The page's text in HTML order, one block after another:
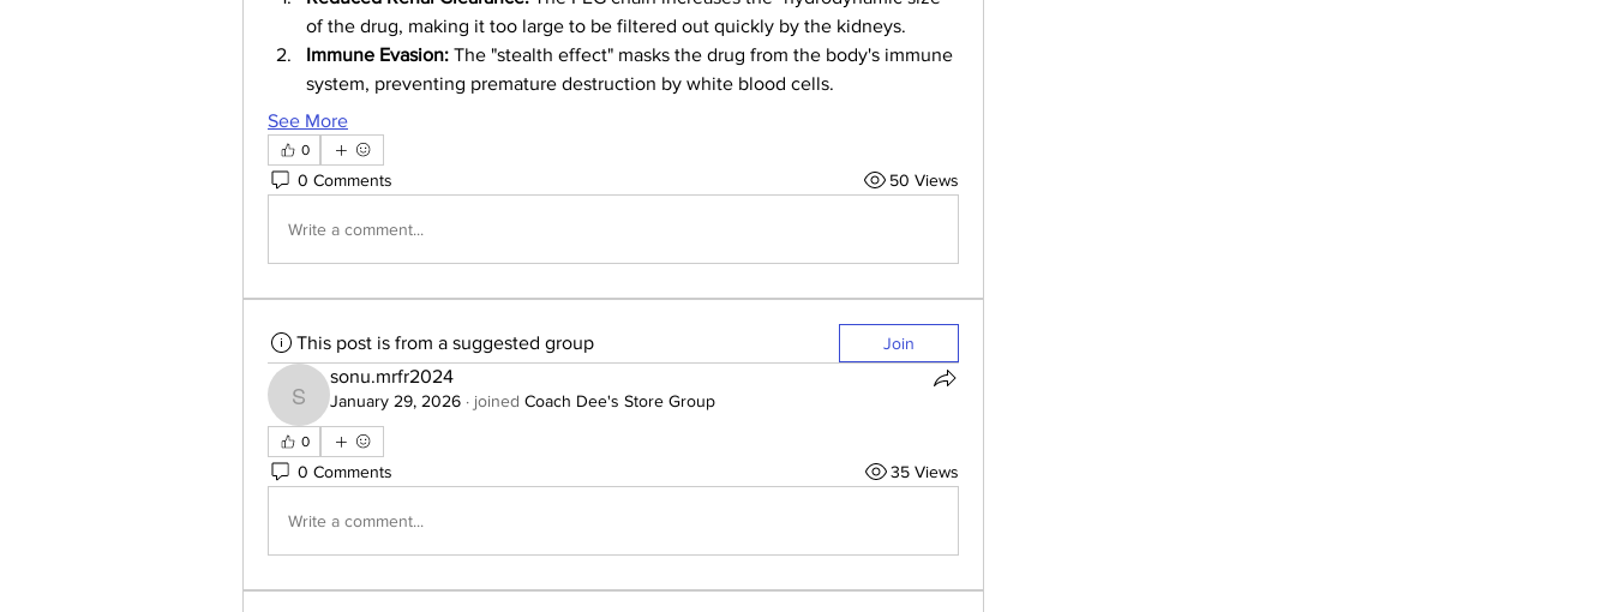
of the drug, making it too large to be filtered out quickly by the kidneys.
Immune Evasion: The "stealth effect" masks the drug from the body's immune
system, preventing premature destruction by white blood cells.
See More
0
0 Comments 50 Views
Write a comment...
This post is from a suggested group Join
sonu.mrfr2024
sonu.mrfr2024
January 29, 2026 · joined Coach Dee's Store Group
0
0 Comments 35 Views
Write a comment...